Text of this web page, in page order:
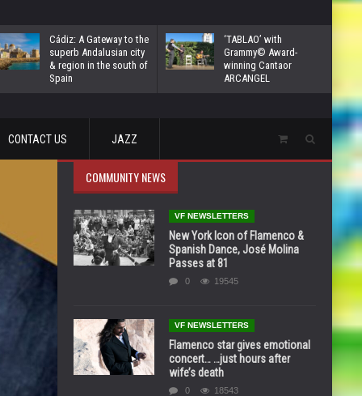
Cádiz: A Gateway to the
superb Andalusian city
& region in the south of
Spain
‘TABLAO’ with
Grammy© Award-
winning Cantaor
ARCANGEL
CONTACT US JAZZ
COMMUNITY NEWS
VF NEWSLETTERS
New York Icon of Flamenco &
Spanish Dance, José Molina
Passes at 81
0 19545
VF NEWSLETTERS
Flamenco star gives emotional
concert… …just hours after
wife’s death
0 18543